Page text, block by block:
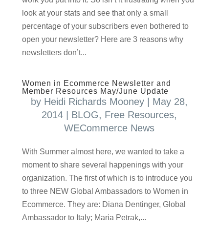
look at your stats and see that only a small
percentage of your subscribers even bothered to
open your newsletter? Here are 3 reasons why
newsletters don’t...
Women in Ecommerce Newsletter and
Member Resources May/June Update
by Heidi Richards Mooney
May 28,
2014
BLOG, Free Resources,
WECommerce News
With Summer almost here, we wanted to take a
moment to share several happenings with your
organization. The first of which is to introduce you
to three NEW Global Ambassadors to Women in
Ecommerce. They are: Diana Dentinger, Global
Ambassador to Italy; Maria Petrak,...